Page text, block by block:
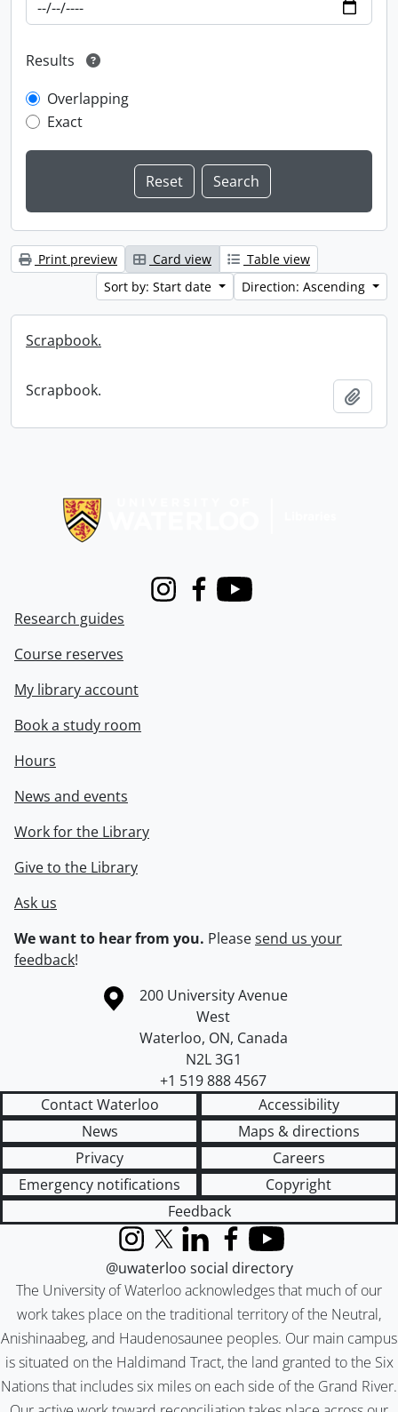
Results
Overlapping
Exact
Print preview Card view
Table view
Sort by: Start date
Direction: Ascending
Scrapbook.
Scrapbook.
InstagramFacebook
Youtube
Research guides
Course reserves
My library account
Book a study room
Hours
News and events
Work for the Library
Give to the Library
Ask us
We want to hear from you. Pleasesend us your
feedback!
Information about the University of Waterloo
Campus map
200 University Avenue
West
Waterloo, ON, Canada
N2L 3G1
+1 519 888 4567
Contact Waterloo
Accessibility
News
Maps & directions
Privacy
Careers
Emergency notifications
Copyright
Feedback
The University of Waterloo acknowledges that much of our
work takes place on the traditional territory of the Neutral,
Anishinaabeg, and Haudenosaunee peoples. Our main campus
is situated on the Haldimand Tract, the land granted to the Six
Nations that includes six miles on each side of the Grand River.
InstagramX (formerly Twitter)
LinkedInFacebook
YouTube
@uwaterloo social directory